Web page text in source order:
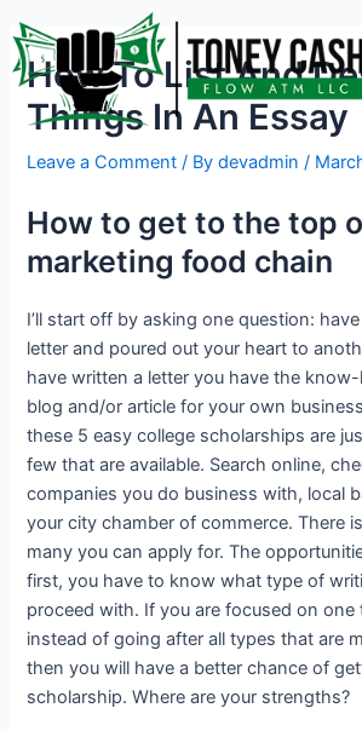
to
content
How To List And
Things In An Essay
Leave a Comment / Bydevadmin/
How to get to the top
marketing food chain
I’ll start off by asking one question:
letter and poured out your heart to
have written a letter you have the
blog and/or article for your own
these 5 easy college scholarships are
few that are available. Search online,
companies you do business with, local
your city chamber of commerce. There
many you can apply for. The
first, you have to know what type of
proceed with. If you are focused on
instead of going after all types that are
then you will have a better chance of
scholarship. Where are your strengths?
navigation